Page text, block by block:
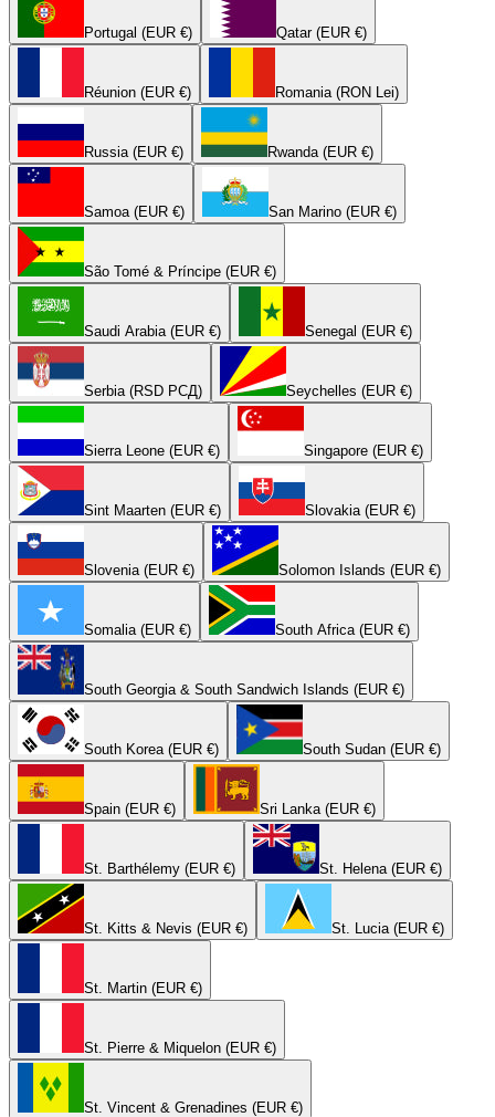
Portugal (EUR €) Qatar (EUR €)
Réunion (EUR €) Romania (RON Lei)
Russia (EUR €) Rwanda (EUR €)
Samoa (EUR €) San Marino (EUR €)
São Tomé & Príncipe (EUR €)
Saudi Arabia (EUR €) Senegal (EUR €)
Serbia (RSD РСД) Seychelles (EUR €)
Sierra Leone (EUR €) Singapore (EUR €)
Sint Maarten (EUR €) Slovakia (EUR €)
Slovenia (EUR €) Solomon Islands (EUR €)
Somalia (EUR €) South Africa (EUR €)
South Georgia & South Sandwich Islands (EUR €)
South Korea (EUR €) South Sudan (EUR €)
Spain (EUR €) Sri Lanka (EUR €)
St. Barthélemy (EUR €) St. Helena (EUR €)
St. Kitts & Nevis (EUR €) St. Lucia (EUR €)
St. Martin (EUR €)
St. Pierre & Miquelon (EUR €)
St. Vincent & Grenadines (EUR €)